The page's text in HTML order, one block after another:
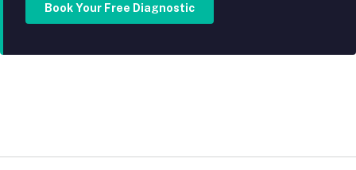
Book Your Free Diagnostic